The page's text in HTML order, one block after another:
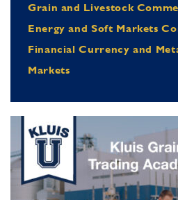
Grain and Livestock
Energy and Soft Markets
Financial Currency and
Markets